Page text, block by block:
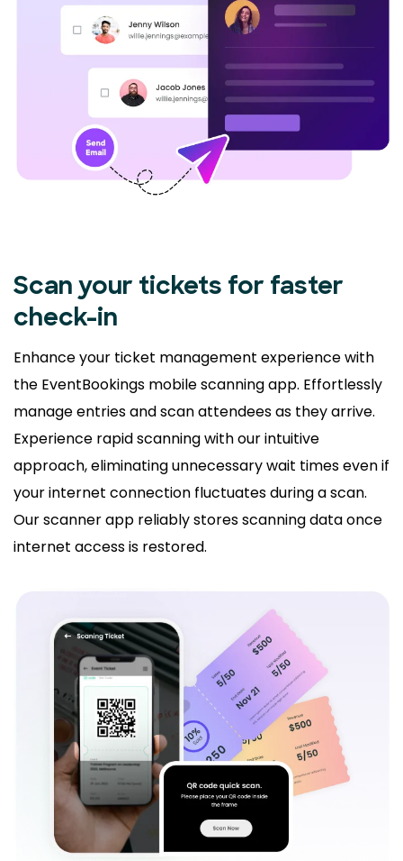
Scan your tickets for faster
check-in
Enhance your ticket management experience with
the EventBookings mobile scanning app. Effortlessly
manage entries and scan attendees as they arrive.
Experience rapid scanning with our intuitive
approach, eliminating unnecessary wait times even if
your internet connection fluctuates during a scan.
Our scanner app reliably stores scanning data once
internet access is restored.